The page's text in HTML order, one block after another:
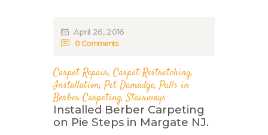
April 26, 2016
0 Comments
Carpet Repair, Carpet Restretching,
Installation,Pet Damadge,Pulls in
Berber Carpeting,Stairways
Installed Berber Carpeting
on Pie Steps in Margate NJ.